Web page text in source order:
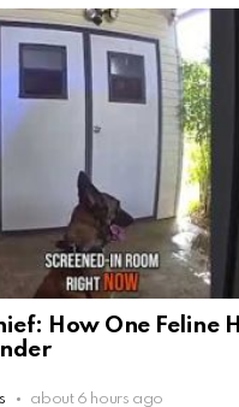
How One Feline
about 6 hours ago